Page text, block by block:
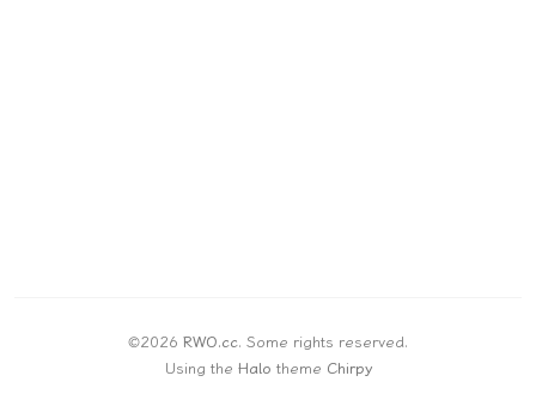
©2026 RWO.cc. Some rights reserved.
Using the Halo theme Chirpy